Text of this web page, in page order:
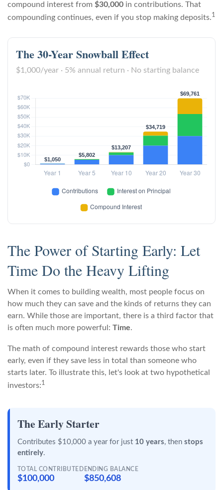
compound interest from $30,000 in contributions. That
compounding continues, even if you stop making deposits.1
The 30-Year Snowball Effect
$1,000/year · 5% annual return · No starting balance
The Power of Starting Early: Let
Time Do the Heavy Lifting
When it comes to building wealth, most people focus on
how much they can save and the kinds of returns they can
earn. While those are important, there is a third factor that
is often much more powerful: Time.
The math of compound interest rewards those who start
early, even if they save less in total than someone who
starts later. To illustrate this, let's look at two hypothetical
investors:1
The Early Starter
Contributes $10,000 a year for just 10 years, then stops
entirely.
TOTAL CONTRIBUTED
$100,000
ENDING BALANCE
$850,608